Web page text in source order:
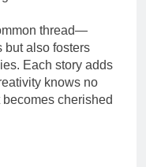
thread—
but also fosters
Each story adds
knows no
cherished